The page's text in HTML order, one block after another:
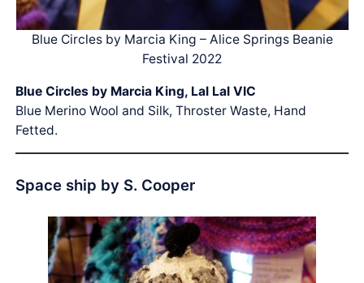
Blue Circles by Marcia King – Alice Springs Beanie
Festival 2022
Blue Circles by Marcia King, Lal Lal VIC
Blue Merino Wool and Silk, Throster Waste, Hand
Fetted.
Space ship by S. Cooper